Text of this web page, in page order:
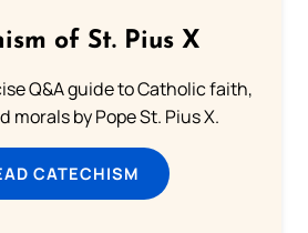
of St. Pius X
Q&A guide to Catholic faith,
morals by Pope St. Pius X.
CATECHISM